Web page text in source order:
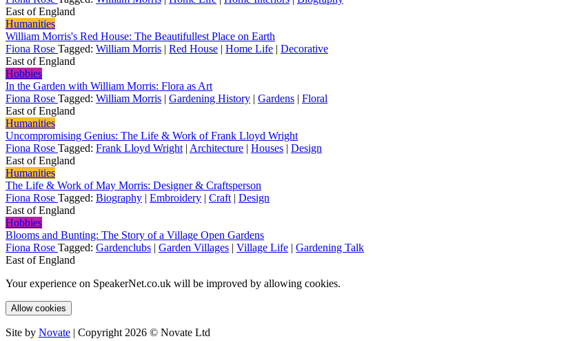
East of England
Humanities
William Morris's Red House: The Beautifullest Place on Earth
Fiona Rose Tagged: William Morris | Red House | Home Life | Decorative
East of England
Hobbies
In the Garden with William Morris: Flora as Art
Fiona Rose Tagged: William Morris | Gardening History | Gardens | Floral
East of England
Humanities
Uncompromising Genius: The Life & Work of Frank Lloyd Wright
Fiona Rose Tagged: Frank Lloyd Wright | Architecture | Houses | Design
East of England
Humanities
The Life & Work of May Morris: Designer & Craftsperson
Fiona Rose Tagged: Biography | Embroidery | Craft | Design
East of England
Hobbies
Blooms and Bunting: The Story of a Village Open Gardens
Fiona Rose Tagged: Gardenclubs | Garden Villages | Village Life | Gardening Talk
East of England
Your experience on SpeakerNet.co.uk will be improved by allowing cookies.
Allow cookies
Site by Novate | Copyright 2026 © Novate Ltd